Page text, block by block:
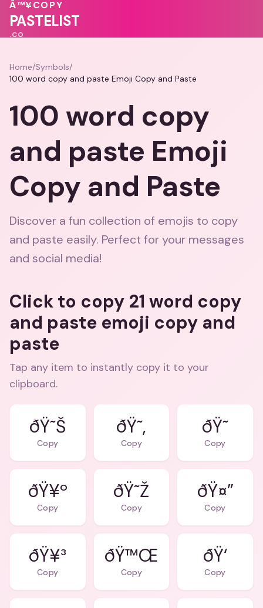
🩷🩷
💖
Â™¥COPY
PASTELIST
.CO
Home/Symbols/
100 word copy and paste Emoji Copy and Paste
100 word copy
and paste Emoji
Copy and Paste
Discover a fun collection of emojis to copy
and paste easily. Perfect for your messages
and social media!
Click to copy 21 word copy
and paste emoji copy and
paste
Tap any item to instantly copy it to your
clipboard.
ðŸ˜Š
Copy
ðŸ˜‚
Copy
ðŸ˜
Copy
ðŸ¥º
Copy
ðŸ˜Ž
Copy
ðŸ¤”
Copy
ðŸ¥³
Copy
ðŸ™Œ
Copy
ðŸ‘
Copy